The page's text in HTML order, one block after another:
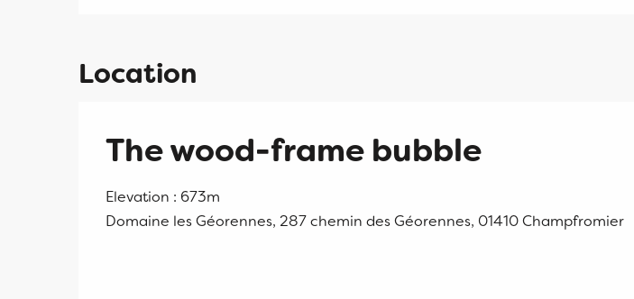
Location
The wood-frame bubble
Elevation : 673m
Domaine les Géorennes, 287 chemin des Géorennes, 01410 Champfromier